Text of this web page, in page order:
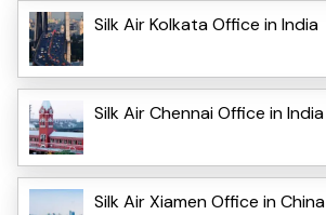
Silk Air Kolkata Office in India
Silk Air Chennai Office in India
Silk Air Xiamen Office in China